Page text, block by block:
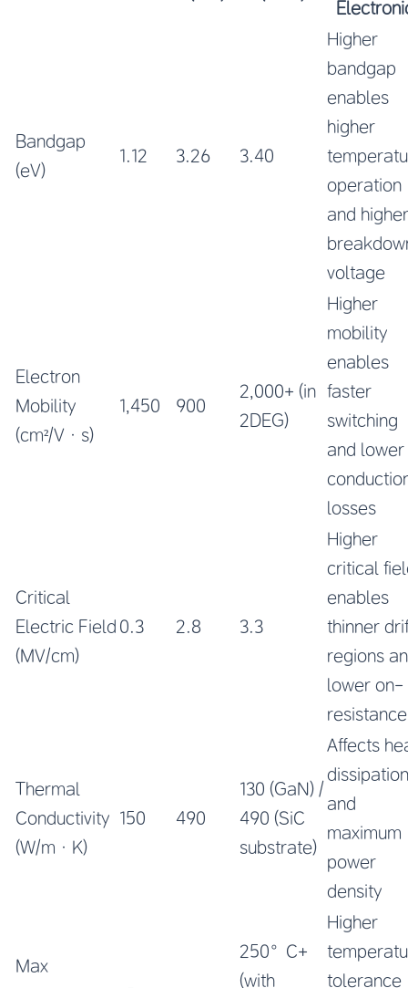
Bandgap
(eV)
1.12 3.26 3.40
Higher
bandgap
enables
higher
operation
and higher
voltage
Electron
Mobility
(cm²/V·s)
1,450 900
2,000+ (in
2DEG)
Higher
mobility
enables
faster
switching
and lower
losses
Critical
Electric Field
(MV/cm)
0.3 2.8 3.3
Higher
critical
enables
thinner
regions
lower on-
resistance
Thermal
Conductivity
(W/m·K)
150 490
130 (GaN) /
490 (SiC
substrate)
Affects
dissipation
and
maximum
power
density
Max
250°C+
(with
Higher
tolerance